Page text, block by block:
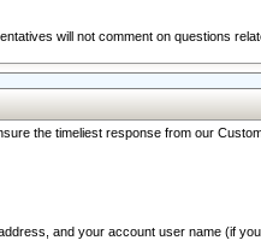
will not comment on questions
the timeliest response from our
and your account user name (if